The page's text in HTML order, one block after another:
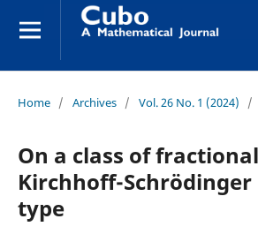
Home / Archives / Vol. 26 No. 1 (2024) /
On a class of
Kirchhoff-Schrödinger
type